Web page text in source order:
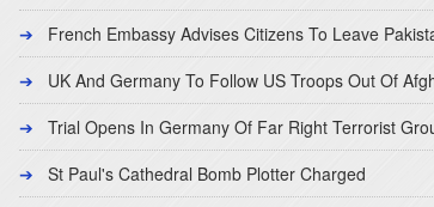
French Embassy Advises Citizens To Leave
UK And Germany To Follow US Troops Out Of
Trial Opens In Germany Of Far Right Terrorist
St Paul's Cathedral Bomb Plotter Charged